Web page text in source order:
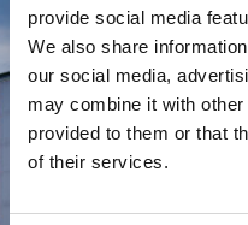
provide social media
We also share
our social media,
may combine it with
provided to them or that
of their services.